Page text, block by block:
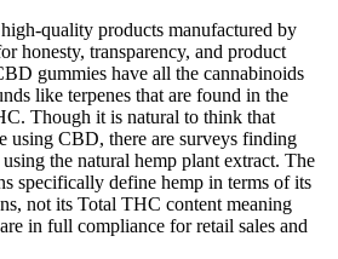
quality products manufactured by
honesty, transparency, and product
gummies have all the cannabinoids
like terpenes that are found in the
Though it is natural to think that
using CBD, there are surveys finding
the natural hemp plant extract. The
specifically define hemp in terms of its
not its Total THC content meaning
in full compliance for retail sales and